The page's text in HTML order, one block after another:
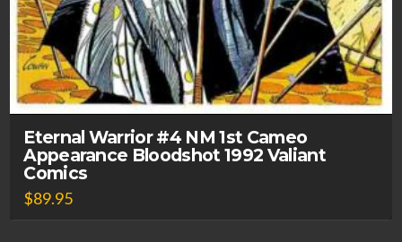
Eternal Warrior #4 NM 1st Cameo
Appearance Bloodshot 1992 Valiant
Comics
$89.95